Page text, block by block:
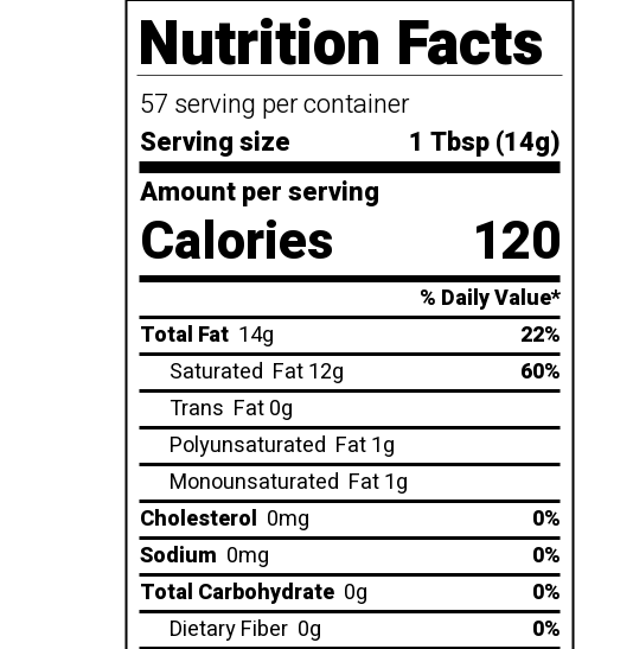
Nutrition Facts
57 serving per container
Serving size
1 Tbsp (14g)
Amount per serving
Calories 120
% Daily Value*
Total Fat 14g
22%
Saturated Fat 12g
60%
Trans Fat 0g
Polyunsaturated Fat 1g
Monounsaturated Fat 1g
Cholesterol 0mg
0%
Sodium 0mg
0%
Total Carbohydrate 0g
0%
Dietary Fiber 0g
0%